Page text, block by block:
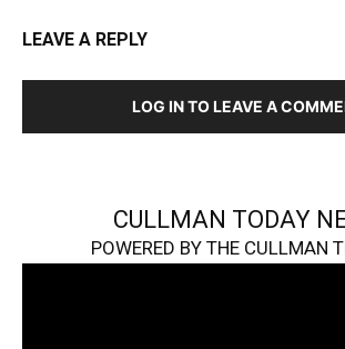
LEAVE A REPLY
LOG IN TO LEAVE A
CULLMAN TODAY
POWERED BY THE CULLMAN